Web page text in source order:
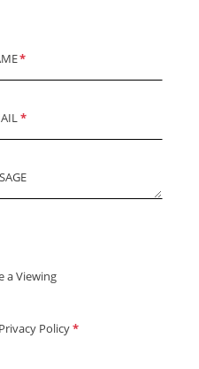
*
*
a Viewing
Privacy Policy*